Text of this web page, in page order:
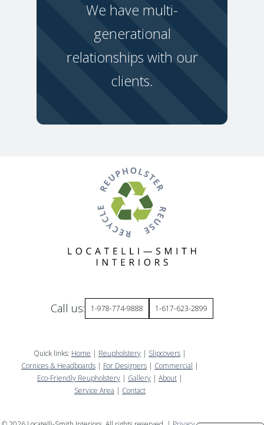
We have multi-
generational
relationships with our
clients.
Call us: 1-978-774-9888 1-617-623-2899
Quick links: Home | Reupholstery | Slipcovers |
Cornices & Headboards | For Designers | Commercial |
Eco-Friendly Reupholstery | Gallery | About |
Service Area | Contact